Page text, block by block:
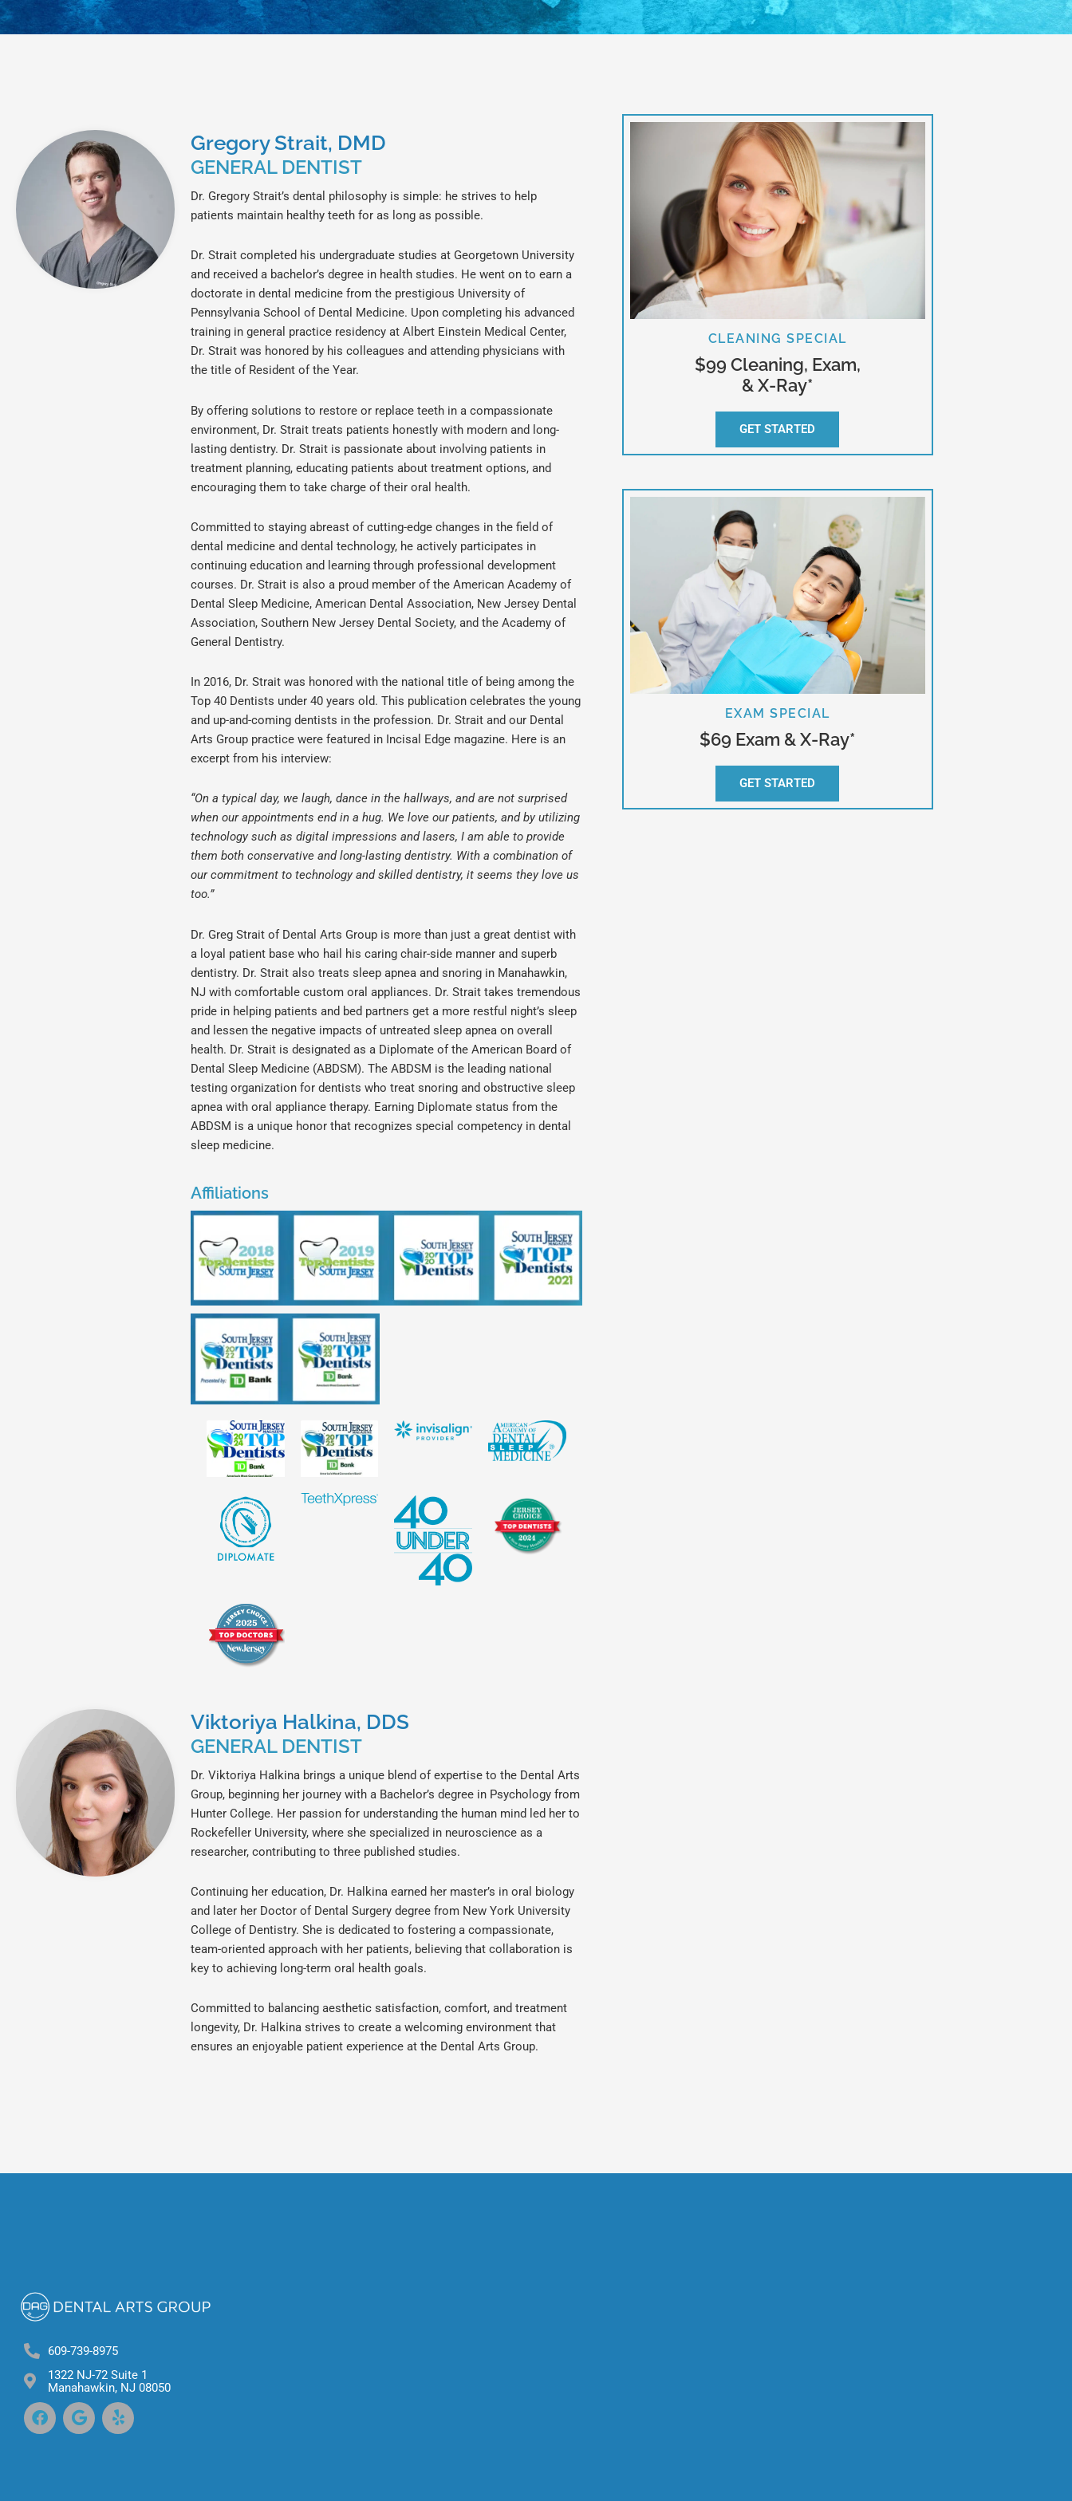
Gregory Strait, DMD
GENERAL DENTIST
Dr. Gregory Strait’s dental philosophy is simple: he strives to help
patients maintain healthy teeth for as long as possible.
Dr. Strait completed his undergraduate studies at Georgetown University
and received a bachelor’s degree in health studies. He went on to earn a
doctorate in dental medicine from the prestigious University of
Pennsylvania School of Dental Medicine. Upon completing his advanced
training in general practice residency at Albert Einstein Medical Center,
Dr. Strait was honored by his colleagues and attending physicians with
the title of Resident of the Year.
By offering solutions to restore or replace teeth in a compassionate
environment, Dr. Strait treats patients honestly with modern and long-
lasting dentistry. Dr. Strait is passionate about involving patients in
treatment planning, educating patients about treatment options, and
encouraging them to take charge of their oral health.
Committed to staying abreast of cutting-edge changes in the field of
dental medicine and dental technology, he actively participates in
continuing education and learning through professional development
courses. Dr. Strait is also a proud member of the American Academy of
Dental Sleep Medicine, American Dental Association, New Jersey Dental
Association, Southern New Jersey Dental Society, and the Academy of
General Dentistry.
In 2016, Dr. Strait was honored with the national title of being among the
Top 40 Dentists under 40 years old. This publication celebrates the young
and up-and-coming dentists in the profession. Dr. Strait and our Dental
Arts Group practice were featured in Incisal Edge magazine. Here is an
excerpt from his interview:
“On a typical day, we laugh, dance in the hallways, and are not surprised
when our appointments end in a hug. We love our patients, and by utilizing
technology such as digital impressions and lasers, I am able to provide
them both conservative and long-lasting dentistry. With a combination of
our commitment to technology and skilled dentistry, it seems they love us
too.”
Dr. Greg Strait of Dental Arts Group is more than just a great dentist with
a loyal patient base who hail his caring chair-side manner and superb
dentistry. Dr. Strait also treats sleep apnea and snoring in Manahawkin,
NJ with comfortable custom oral appliances. Dr. Strait takes tremendous
pride in helping patients and bed partners get a more restful night’s sleep
and lessen the negative impacts of untreated sleep apnea on overall
health. Dr. Strait is designated as a Diplomate of the American Board of
Dental Sleep Medicine (ABDSM). The ABDSM is the leading national
testing organization for dentists who treat snoring and obstructive sleep
apnea with oral appliance therapy. Earning Diplomate status from the
ABDSM is a unique honor that recognizes special competency in dental
sleep medicine.
Affiliations
Viktoriya Halkina, DDS
GENERAL DENTIST
Dr. Viktoriya Halkina brings a unique blend of expertise to the Dental Arts
Group, beginning her journey with a Bachelor’s degree in Psychology from
Hunter College. Her passion for understanding the human mind led her to
Rockefeller University, where she specialized in neuroscience as a
researcher, contributing to three published studies.
Continuing her education, Dr. Halkina earned her master’s in oral biology
and later her Doctor of Dental Surgery degree from New York University
College of Dentistry. She is dedicated to fostering a compassionate,
team-oriented approach with her patients, believing that collaboration is
key to achieving long-term oral health goals.
Committed to balancing aesthetic satisfaction, comfort, and treatment
longevity, Dr. Halkina strives to create a welcoming environment that
ensures an enjoyable patient experience at the Dental Arts Group.
CLEANING SPECIAL
$99 Cleaning, Exam,
& X-Ray*
GET STARTED
EXAM SPECIAL
$69 Exam & X-Ray*
GET STARTED
609-739-8975
1322 NJ-72 Suite 1
Manahawkin, NJ 08050
F
a
G
o
Y
e